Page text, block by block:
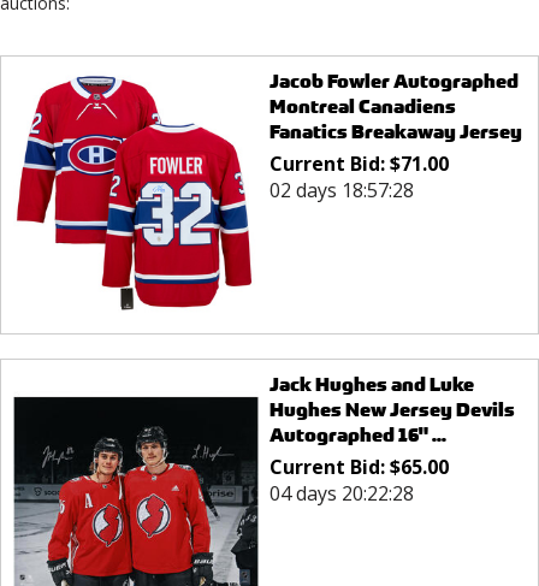
Jacob Fowler Autographed
Montreal Canadiens
Fanatics Breakaway Jersey
Current Bid:$71.00
02 days 18:57:28
Jack Hughes and Luke
Hughes New Jersey Devils
Autographed 16" ...
Current Bid:$65.00
04 days 20:22:28